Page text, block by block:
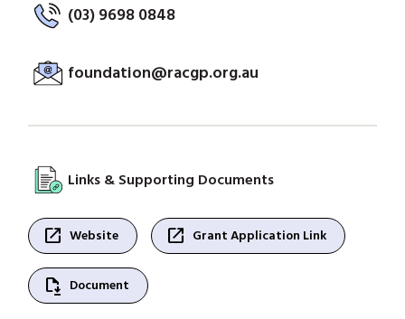
(03) 9698 0848
foundation@racgp.org.au
Links & Supporting Documents
open_in_new Website open_in_new Grant Application Link
file_save Document